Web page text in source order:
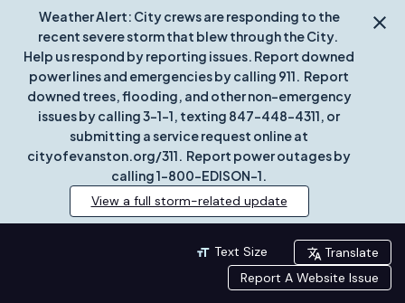
Weather Alert: City crews are responding to the
recent severe storm that blew through the City.
Help us respond by reporting issues. Report downed
power lines and emergencies by calling 911. Report
downed trees, flooding, and other non-emergency
issues by calling 3-1-1, texting 847-448-4311, or
submitting a service request online at
cityofevanston.org/311. Report power outages by
calling 1-800-EDISON-1.
View a full storm-related update
Text Size
Translate
Report A Website Issue